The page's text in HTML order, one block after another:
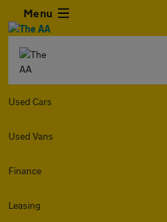
Menu
Used Cars
Used Vans
Finance
Leasing